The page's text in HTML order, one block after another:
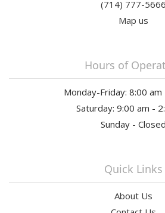
(714) 777-5666
Map us
Hours of
Monday-Friday: 8:00
Saturday: 9:00 am -
Sunday - Closed
Quick Links
About Us